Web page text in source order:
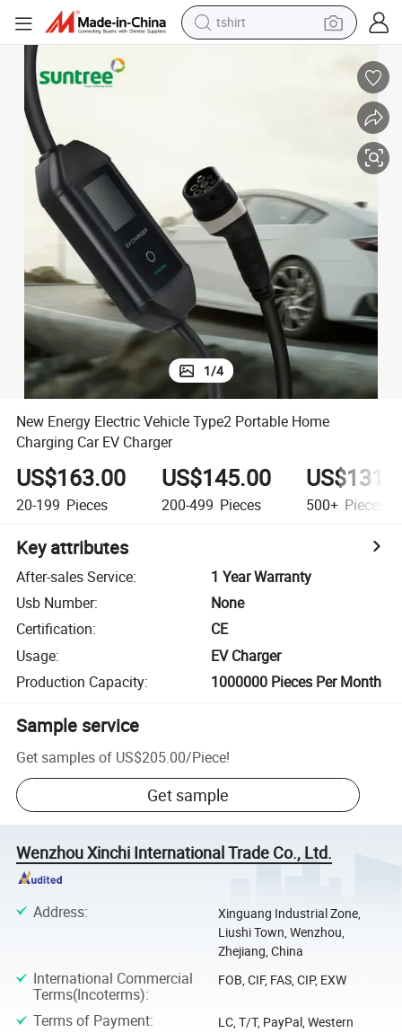
powder
sport shoe
dirt bike
tshirt
1/4
New Energy Electric Vehicle Type2 Portable Home
Charging Car EV Charger
US$163.00
20-199 Pieces
US$145.00
200-499 Pieces 500+ Pieces
Key attributes
After-sales Service:
1 Year Warranty
Usb Number:
None
Certification:
CE
Usage:
EV Charger
Production Capacity: 1000000 Pieces Per Month
Sample service
Get samples of US$205.00/Piece!
Get sample
Wenzhou Xinchi International Trade Co., Ltd.
Address:
Xinguang Industrial Zone,
Liushi Town, Wenzhou,
Zhejiang, China
International Commercial
Terms(Incoterms):
FOB, CIF, FAS, CIP, EXW
Terms of Payment:
LC, T/T, PayPal, Western